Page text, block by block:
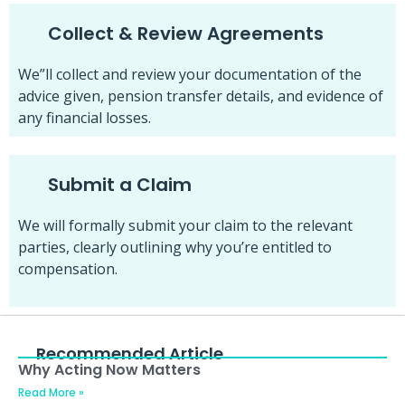
Collect & Review Agreements
We”ll collect and review your documentation of the
advice given, pension transfer details, and evidence of
any financial losses.
Submit a Claim
We will formally submit your claim to the relevant
parties, clearly outlining why you’re entitled to
compensation.
Recommended Article
Why Acting Now Matters
Read More »